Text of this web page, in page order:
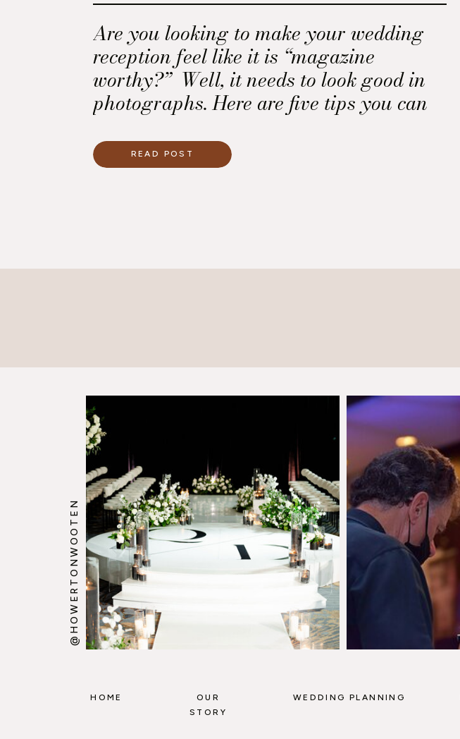
Are you looking to make your wedding
reception feel like it is “magazine
worthy?” Well, it needs to look good in
photographs. Here are five tips you can
good when it is photographed. Hire a
Professional Photographer First and
READ POST
@HOWERTONWOOTEN
HOME
OUR
STORY
WEDDING PLANNING